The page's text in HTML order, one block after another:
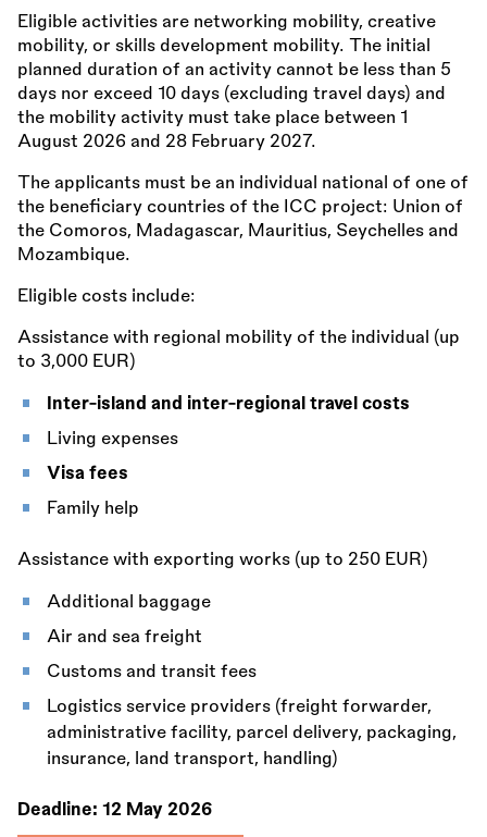
Eligible activities are networking mobility, creative
mobility, or skills development mobility. The initial
planned duration of an activity cannot be less than 5
days nor exceed 10 days (excluding travel days) and
the mobility activity must take place between 1
August 2026 and 28 February 2027.
The applicants must be an individual national of one of
the beneficiary countries of the ICC project: Union of
the Comoros, Madagascar, Mauritius, Seychelles and
Mozambique.
Eligible costs include:
Assistance with regional mobility of the individual (up
to 3,000 EUR)
Inter-island and inter-regional travel costs
Living expenses
Visa fees
Family help
Assistance with exporting works (up to 250 EUR)
Additional baggage
Air and sea freight
Customs and transit fees
Logistics service providers (freight forwarder,
administrative facility, parcel delivery, packaging,
insurance, land transport, handling)
Deadline: 12 May 2026